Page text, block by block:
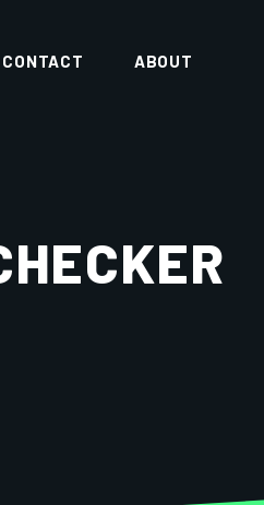
CONTACT ABOUT